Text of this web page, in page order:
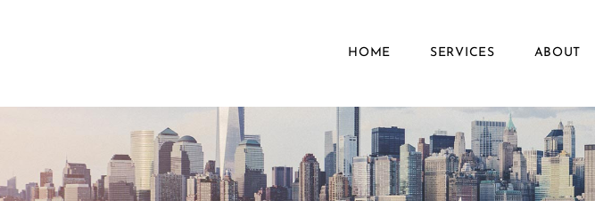
HOME SERVICES ABOUT